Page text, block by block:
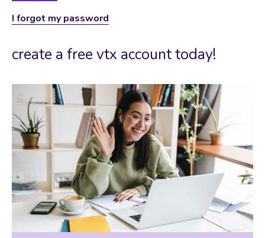
I forgot my password
create a free vtx account today!